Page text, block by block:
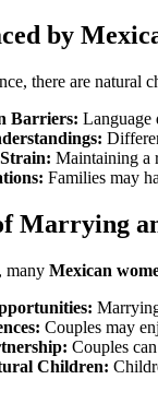
by
there are natural
Barriers: Language
Maintaining a
Families may
Marrying
many Mexican
Couples may
Couples
Children: